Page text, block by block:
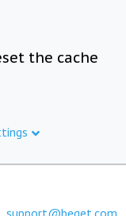
the cache
support@beget.com